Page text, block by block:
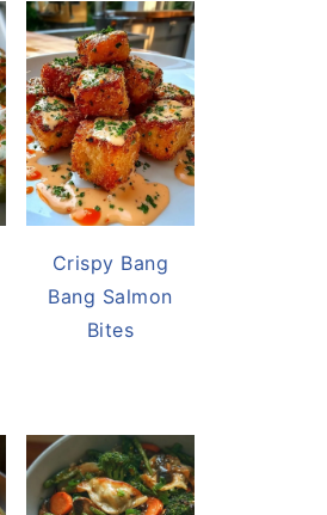
Crispy Bang
Bang Salmon
Bites